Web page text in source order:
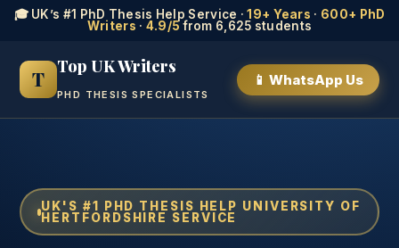
🎓 UK’s #1 PhD Thesis Help Service ·19+ Years · 600+ PhD
Writers · 4.9/5from 6,625 students
T
Top UK Writers
PHD THESIS SPECIALISTS
📱 WhatsApp Us
UK'S #1 PHD THESIS HELP UNIVERSITY OF
HERTFORDSHIRE SERVICE